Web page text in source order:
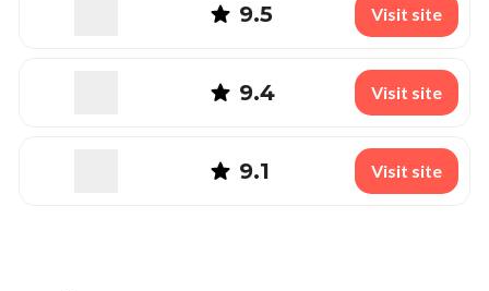
9.5 Visit site
9.4 Visit site
9.1 Visit site